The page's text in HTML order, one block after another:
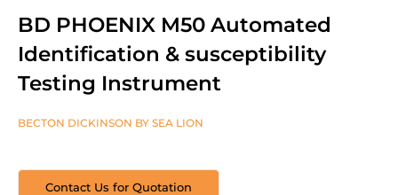
BD PHOENIX M50 Automated
Identification & susceptibility
Testing Instrument
BECTON DICKINSON BY SEA LION
Contact Us for Quotation